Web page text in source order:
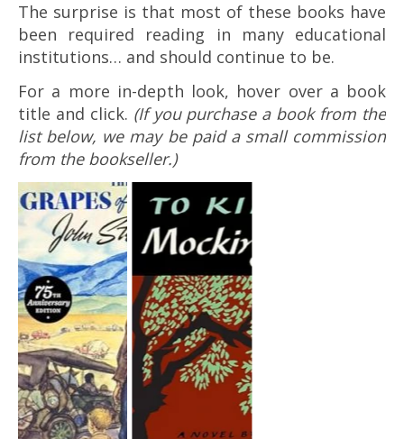
The surprise is that most of these books have
been required reading in many educational
institutions… and should continue to be.
For a more in-depth look, hover over a book
title and click. (If you purchase a book from the
list below, we may be paid a small commission
from the bookseller.)